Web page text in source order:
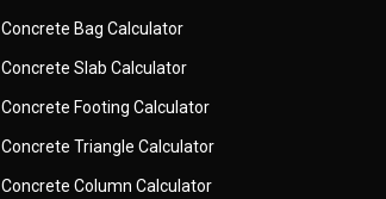
Concrete Bag Calculator
Concrete Slab Calculator
Concrete Footing Calculator
Concrete Triangle Calculator
Concrete Column Calculator